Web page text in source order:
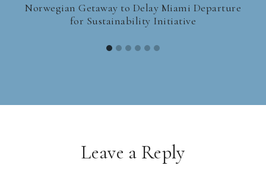
Norwegian Getaway to Delay Miami Departure
for Sustainability Initiative
Leave a Reply